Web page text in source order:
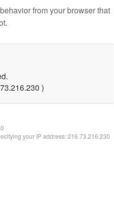
from your browser that
)
your IP address: 216.73.216.230